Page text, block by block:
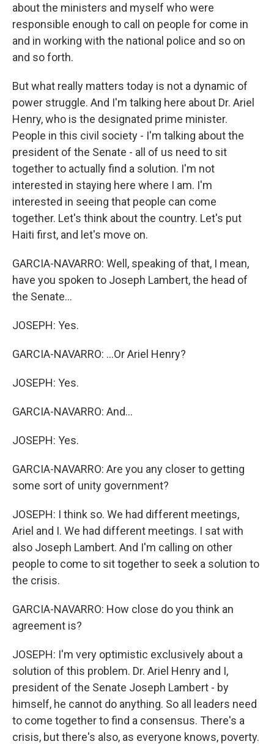
about the ministers and myself who were
responsible enough to call on people for come in
and in working with the national police and so on
and so forth.
But what really matters today is not a dynamic of
power struggle. And I'm talking here about Dr. Ariel
Henry, who is the designated prime minister.
People in this civil society - I'm talking about the
president of the Senate - all of us need to sit
together to actually find a solution. I'm not
interested in staying here where I am. I'm
interested in seeing that people can come
together. Let's think about the country. Let's put
Haiti first, and let's move on.
GARCIA-NAVARRO: Well, speaking of that, I mean,
have you spoken to Joseph Lambert, the head of
the Senate...
JOSEPH: Yes.
GARCIA-NAVARRO: ...Or Ariel Henry?
JOSEPH: Yes.
GARCIA-NAVARRO: And...
JOSEPH: Yes.
GARCIA-NAVARRO: Are you any closer to getting
some sort of unity government?
JOSEPH: I think so. We had different meetings,
Ariel and I. We had different meetings. I sat with
also Joseph Lambert. And I'm calling on other
people to come to sit together to seek a solution to
the crisis.
GARCIA-NAVARRO: How close do you think an
agreement is?
JOSEPH: I'm very optimistic exclusively about a
solution of this problem. Dr. Ariel Henry and I,
president of the Senate Joseph Lambert - by
himself, he cannot do anything. So all leaders need
to come together to find a consensus. There's a
crisis, but there's also, as everyone knows, poverty.